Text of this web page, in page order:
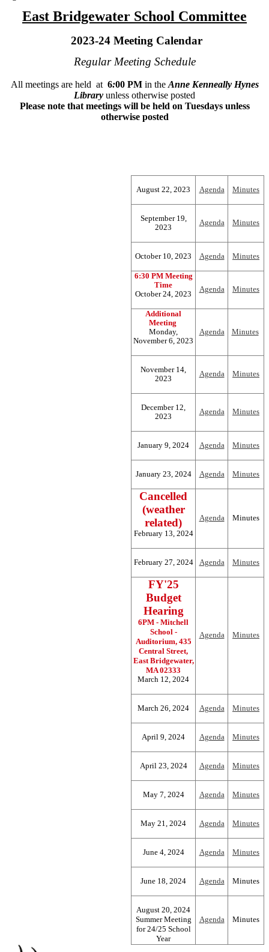
East Bridgewater School Committee
2023-24 Meeting Calendar
Regular Meeting Schedule
All meetings are held at 6:00 PMin the Anne Kenneally Hynes
Library unless otherwise posted
Please note that meetings will be held on Tuesdays unless
otherwise posted
August 22, 2023 Agenda Minutes
September 19,
2023
Agenda Minutes
October 10, 2023 Agenda Minutes
6:30 PM Meeting
Time
October 24, 2023
Agenda Minutes
Additional
Meeting
Monday,
November 6, 2023
Agenda Minutes
November 14,
2023
Agenda Minutes
December 12,
2023
Agenda Minutes
January 9, 2024 Agenda Minutes
January 23, 2024 Agenda Minutes
Cancelled
(weather
related)
February 13, 2024
Agenda Minutes
February 27, 2024 Agenda Minutes
FY'25
Budget
Hearing
6PM - Mitchell
School -
Auditorium, 435
Central Street,
East Bridgewater,
MA 02333
March 12, 2024
Agenda Minutes
March 26, 2024 Agenda Minutes
April 9, 2024 Agenda Minutes
April 23, 2024 Agenda Minutes
May 7, 2024 Agenda Minutes
May 21, 2024 Agenda Minutes
June 4, 2024 Agenda Minutes
June 18, 2024 Agenda Minutes
August 20, 2024
Summer Meeting
for 24/25 School
Year
Agenda Minutes